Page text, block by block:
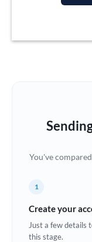
You've
1
Create your
Just a few details
this stage.